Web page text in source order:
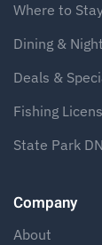
Where to
Dining &
Deals &
Fishing
State Park
Company
About